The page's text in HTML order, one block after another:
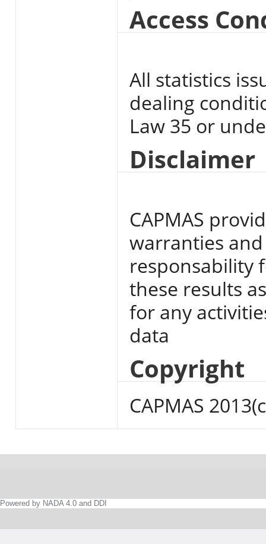
Access
All statistics
dealing
Law 35 or
Disclaimer
CAPMAS
warranties
responsability
these results
for any
data
Copyright
CAPMAS
Powered by NADA 4.0 and DDI